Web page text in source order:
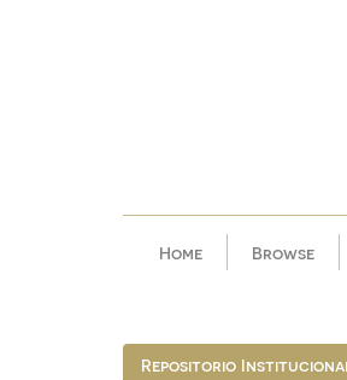
Home Browse
Repositorio